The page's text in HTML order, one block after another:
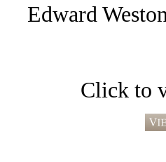
Edward
Click to